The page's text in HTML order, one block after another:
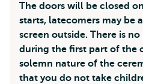
The doors will be closed
starts, latecomers may be
screen outside. There is
during the first part of the
solemn nature of the
that you do not take